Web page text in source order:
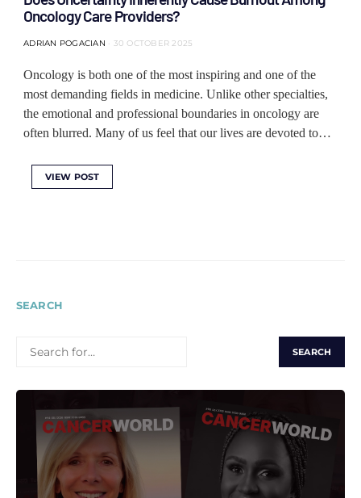
Oncology Care Providers?
ADRIAN POGACIAN 30 OCTOBER 2025
Oncology is both one of the most inspiring and one of the
most demanding fields in medicine. Unlike other specialties,
the emotional and professional boundaries in oncology are
often blurred. Many of us feel that our lives are devoted to…
VIEW POST
SEARCH
FOR: